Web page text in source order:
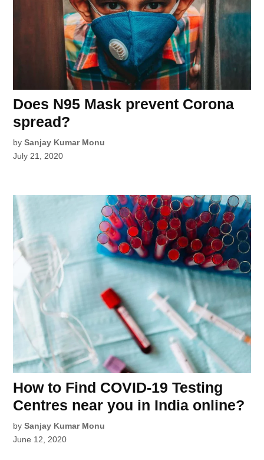
Does N95 Mask prevent Corona
spread?
by Sanjay Kumar Monu
July 21, 2020
How to Find COVID-19 Testing
Centres near you in India online?
by Sanjay Kumar Monu
June 12, 2020